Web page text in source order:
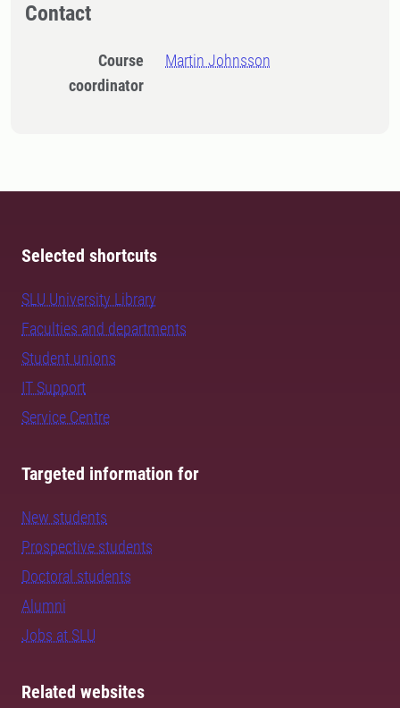
Contact
Course
coordinator
Martin Johnsson
Selected shortcuts
SLU University Library
Faculties and departments
Student unions
IT Support
Service Centre
Targeted information for
New students
Prospective students
Doctoral students
Alumni
Jobs at SLU
Related websites